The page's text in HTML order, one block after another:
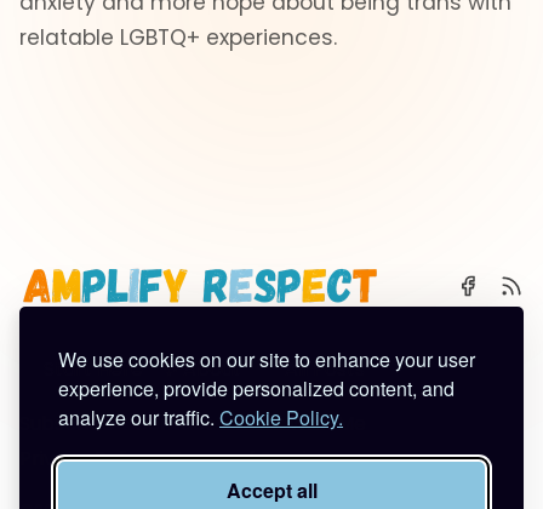
We use cookies on our site to enhance your user
experience, provide personalized content, and
analyze our traffic. Cookie Policy.
Accept all
relatable LGBTQ+ experiences.
🌈 Start Here ✨ About
🪿 All Posts
Subscribe
Contact
Work With Me
Privacy Policy
Terms of Service